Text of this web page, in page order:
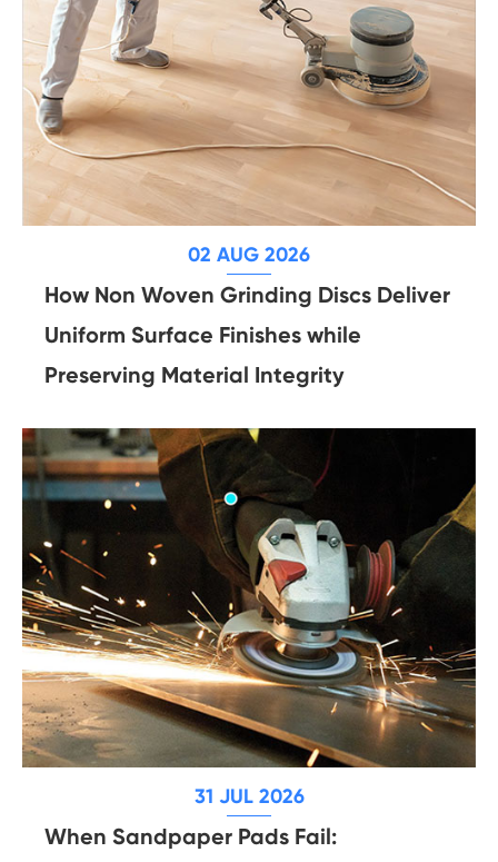
02 AUG 2026
How Non Woven Grinding Discs Deliver
Uniform Surface Finishes while
Preserving Material Integrity
31 JUL 2026
When Sandpaper Pads Fail: